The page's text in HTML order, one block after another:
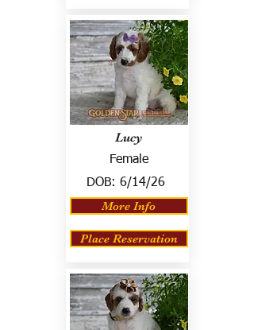
Lucy
Female
DOB: 6/14/26
More Info
Place Reservation